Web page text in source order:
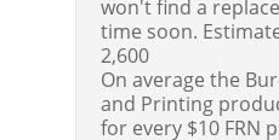
won't find a
time soon.
2,600
On average the
and Printing
for every $10 FRN